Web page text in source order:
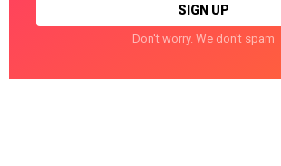
Don't worry. We don't spam